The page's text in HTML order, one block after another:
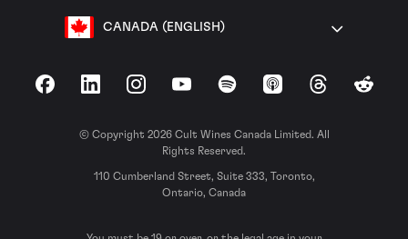
CANADA (ENGLISH)
FacebookLinkedInInstagramYouTubeSpotify Apple Podcasts
ThreadsReddit
© Copyright 2026 Cult Wines Canada Limited. All
Rights Reserved.
110 Cumberland Street, Suite 333, Toronto,
Ontario, Canada